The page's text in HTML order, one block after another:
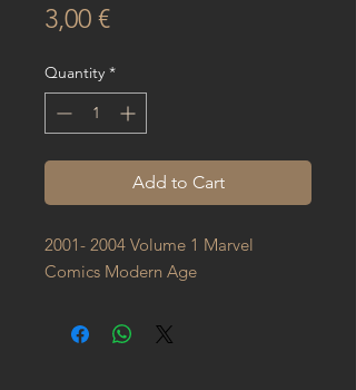
3,00 €Price
Quantity *
Add to Cart
2001- 2004 Volume 1 Marvel
Comics Modern Age